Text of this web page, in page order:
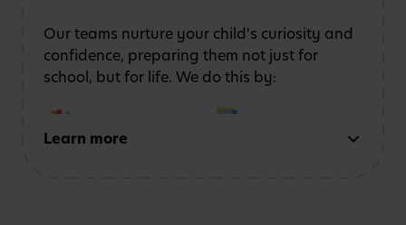
Our teams nurture your child's curiosity and
confidence, preparing them not just for
school, but for life. We do this by:
Early reading and
Learn more